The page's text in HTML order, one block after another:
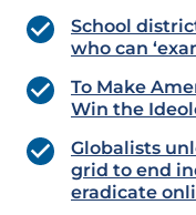
School
who can
To Make
Win the
Globalists
grid to end
eradicate